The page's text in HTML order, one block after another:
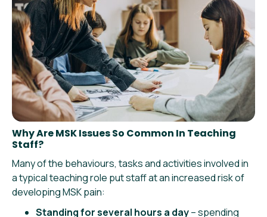
Why Are MSK Issues So Common In Teaching
Staff?
Many of the behaviours, tasks and activities involved in
a typical teaching role put staff at an increased risk of
developing MSK pain:
Standing for several hours a day– spending